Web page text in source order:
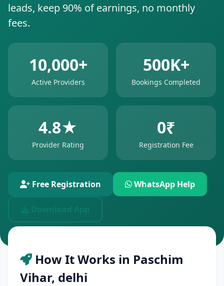
leads, keep 90% of earnings, no monthly
fees.
10,000+
Active Providers
500K+
Bookings Completed
4.8★
Provider Rating
0₹
Registration Fee
Free Registration WhatsApp Help
How It Works in Paschim
Vihar, delhi